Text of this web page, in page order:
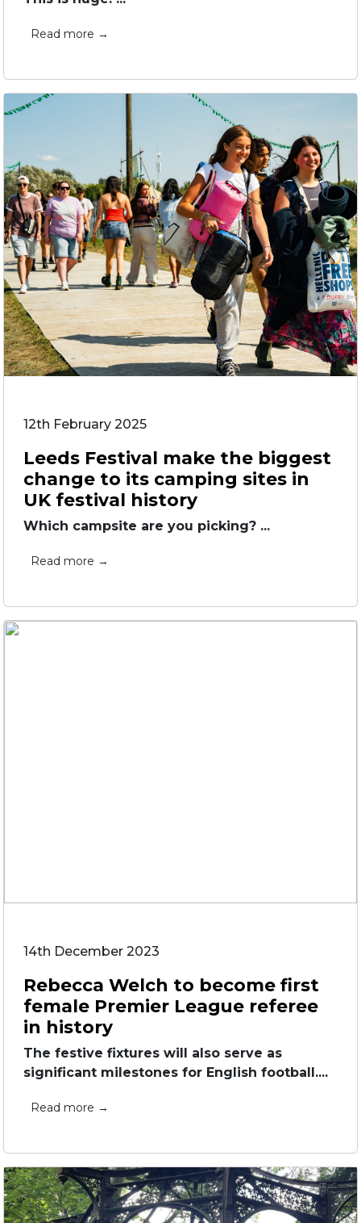
Read more →
12th February 2025
Leeds Festival make the biggest
change to its camping sites in
UK festival history
Which campsite are you picking? ...
Read more →
14th December 2023
Rebecca Welch to become first
female Premier League referee
in history
The festive fixtures will also serve as
significant milestones for English football....
Read more →